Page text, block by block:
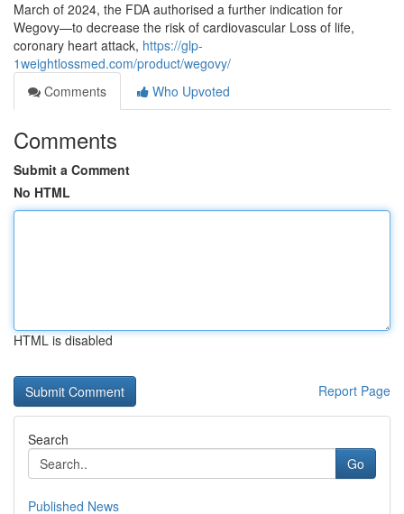
March of 2024, the FDA authorised a further indication for
Wegovy—to decrease the risk of cardiovascular Loss of life,
coronary heart attack, https://glp-
1weightlossmed.com/product/wegovy/
Comments
Who Upvoted
Comments
Submit a Comment
No HTML
HTML is disabled
Report Page
Search
Go
Published News